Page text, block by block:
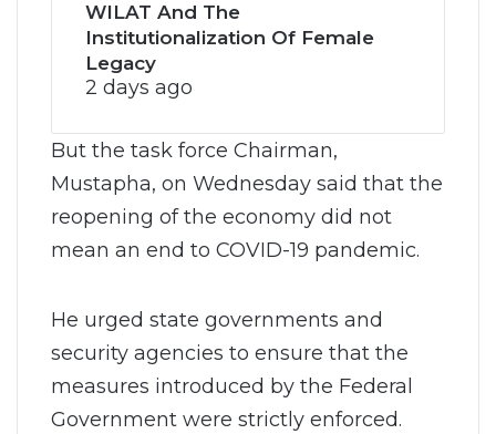
WILAT And The
Institutionalization Of Female
Legacy
2 days ago
But the task force Chairman,
Mustapha, on Wednesday said that the
reopening of the economy did not
mean an end to COVID-19 pandemic.
He urged state governments and
security agencies to ensure that the
measures introduced by the Federal
Government were strictly enforced.